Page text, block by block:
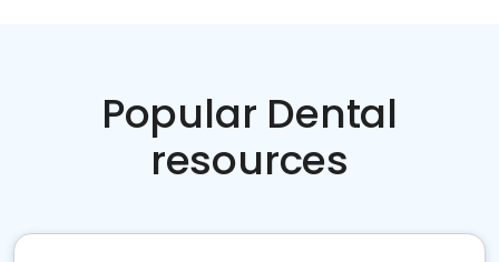
Popular Dental
resources